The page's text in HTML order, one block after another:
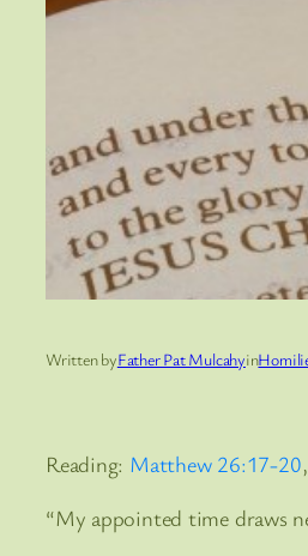
Written byFather Pat Mulcahyin
Reading: Matthew 26:17-20,
“My appointed time draws